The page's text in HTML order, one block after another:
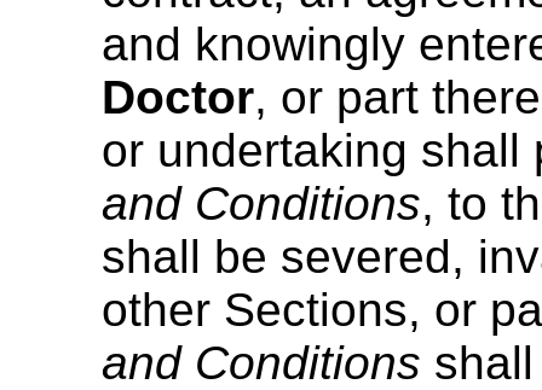
and knowingly
Doctor, or part
or undertaking
and Conditions, to
shall be severed,
other Sections, or
and Conditions